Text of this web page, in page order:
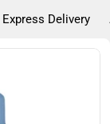
Delivery